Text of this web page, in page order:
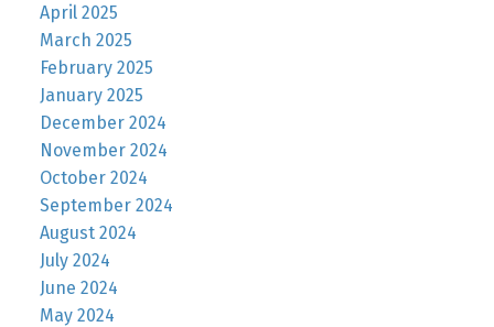
April 2025
March 2025
February 2025
January 2025
December 2024
November 2024
October 2024
September 2024
August 2024
July 2024
June 2024
May 2024